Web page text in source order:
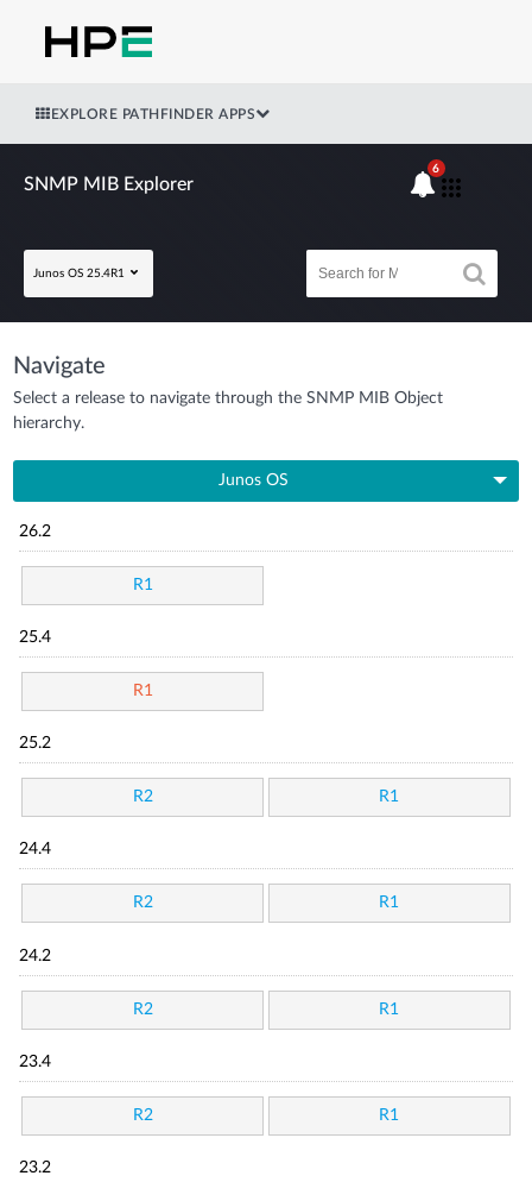
EXPLORE PATHFINDER APPS
SNMP MIB Explorer
Junos OS 25.4R1
6
Navigate
Select a release to navigate through the SNMP MIB Object
hierarchy.
Junos OS
26.2
R1
25.4
R1
25.2
R2 R1
24.4
R2 R1
24.2
R2 R1
23.4
R2 R1
23.2